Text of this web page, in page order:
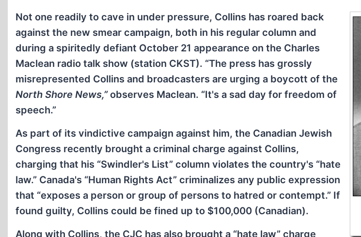
Not one readily to cave in under pressure, Collins has roared back
against the new smear campaign, both in his regular column and
during a spiritedly defiant October 21 appearance on the Charles
Maclean radio talk show (station CKST). “The press has grossly
misrepresented Collins and broadcasters are urging a boycott of the
North Shore News,”observes Maclean. “It's a sad day for freedom of
speech.”
As part of its vindictive campaign against him, the Canadian Jewish
Congress recently brought a criminal charge against Collins,
charging that his “Swindler's List” column violates the country's “hate
law.” Canada's “Human Rights Act” criminalizes any public expression
that “exposes a person or group of persons to hatred or contempt.” If
found guilty, Collins could be fined up to $100,000 (Canadian).
Along with Collins, the CJC has also brought a “hate law” charge